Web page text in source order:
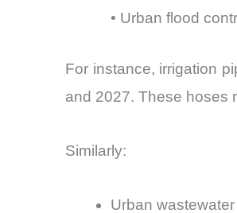
• Urban flood
For instance, irrigation
and 2027. These hoses
Similarly:
Urban